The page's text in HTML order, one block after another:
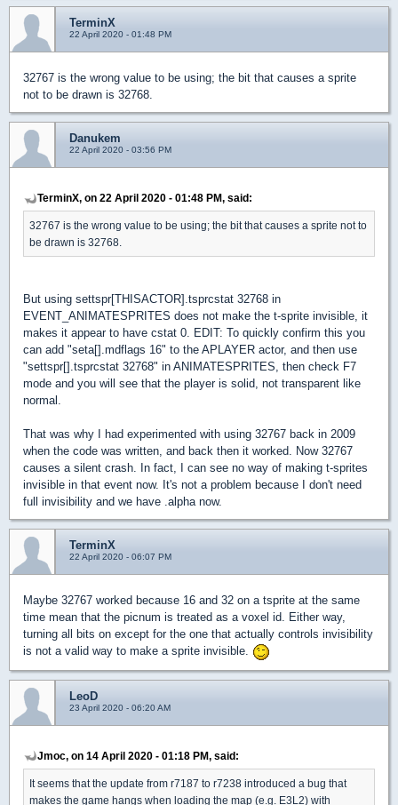
TerminX
22 April 2020 - 01:48 PM
32767 is the wrong value to be using; the bit that causes a sprite
not to be drawn is 32768.
Danukem
22 April 2020 - 03:56 PM
TerminX, on 22 April 2020 - 01:48 PM, said:
32767 is the wrong value to be using; the bit that causes a sprite not to
be drawn is 32768.
But using settspr[THISACTOR].tsprcstat 32768 in
EVENT_ANIMATESPRITES does not make the t-sprite invisible, it
makes it appear to have cstat 0. EDIT: To quickly confirm this you
can add "seta[].mdflags 16" to the APLAYER actor, and then use
"settspr[].tsprcstat 32768" in ANIMATESPRITES, then check F7
mode and you will see that the player is solid, not transparent like
normal.
That was why I had experimented with using 32767 back in 2009
when the code was written, and back then it worked. Now 32767
causes a silent crash. In fact, I can see no way of making t-sprites
invisible in that event now. It's not a problem because I don't need
full invisibility and we have .alpha now.
TerminX
22 April 2020 - 06:07 PM
Maybe 32767 worked because 16 and 32 on a tsprite at the same
time mean that the picnum is treated as a voxel id. Either way,
turning all bits on except for the one that actually controls invisibility
is not a valid way to make a sprite invisible.
LeoD
23 April 2020 - 06:20 AM
Jmoc, on 14 April 2020 - 01:18 PM, said:
It seems that the update from r7187 to r7238 introduced a bug that
makes the game hangs when loading the map (e.g. E3L2) with